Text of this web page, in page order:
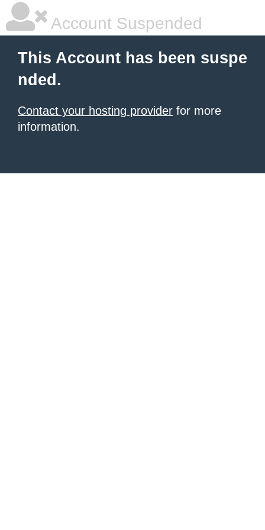
Account Suspended
This Account has been suspe
nded.
Contact your hosting provider for more
information.